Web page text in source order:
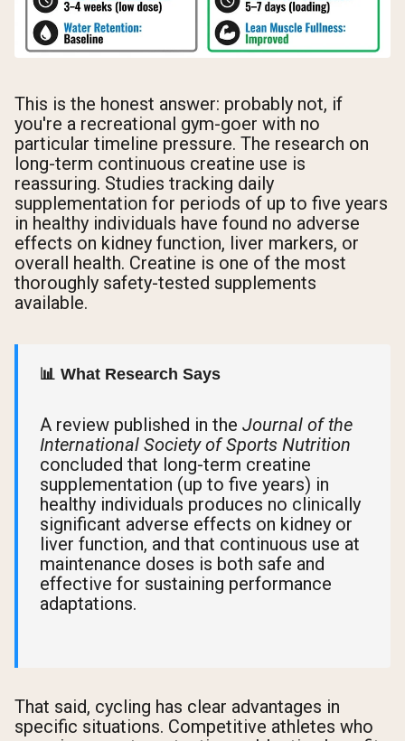
This is the honest answer: probably not, if
you're a recreational gym-goer with no
particular timeline pressure. The research on
long-term continuous creatine use is
reassuring. Studies tracking daily
supplementation for periods of up to five years
in healthy individuals have found no adverse
effects on kidney function, liver markers, or
overall health. Creatine is one of the most
thoroughly safety-tested supplements
available.
📊 What Research Says
A review published in the Journal of the
International Society of Sports Nutrition
concluded that long-term creatine
supplementation (up to five years) in
healthy individuals produces no clinically
significant adverse effects on kidney or
liver function, and that continuous use at
maintenance doses is both safe and
effective for sustaining performance
adaptations.
That said, cycling has clear advantages in
specific situations. Competitive athletes who